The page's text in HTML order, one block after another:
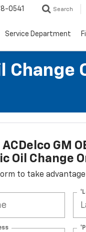
0541 Search
Service Department
Change
GM
Oil Change
to take